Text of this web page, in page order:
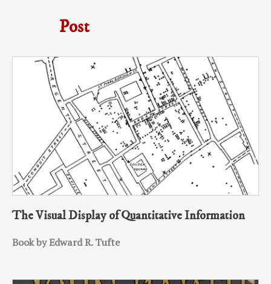
Post
The Visual Display of Quantitative Information
Book by Edward R. Tufte